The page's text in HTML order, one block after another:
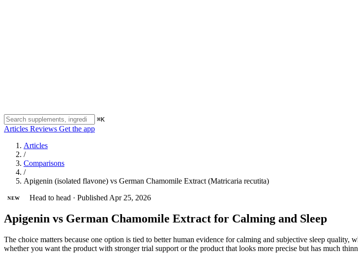
⌘K
Articles Reviews Get the app
Articles
/
Comparisons
/
Apigenin (isolated flavone) vs German Chamomile Extract (Matricaria recutita)
NEW Head to head · Published Apr 25, 2026
Apigenin vs German Chamomile Extract for Calming and Sleep
The choice matters because one option is tied to better human evidence for calming and subjective sleep
whether you want the product with stronger trial support or the product that looks more precise but has much